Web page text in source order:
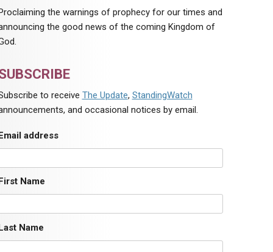
the warnings of prophecy for our times and
the good news of the coming Kingdom of
to receive The Update, StandingWatch
and occasional notices by email.
address
Name
Name